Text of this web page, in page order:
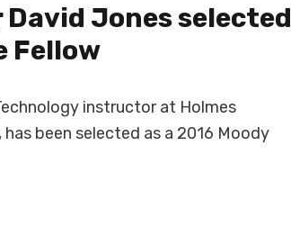
Jones selected
Fellow
instructor at Holmes
been selected as a 2016 Moody